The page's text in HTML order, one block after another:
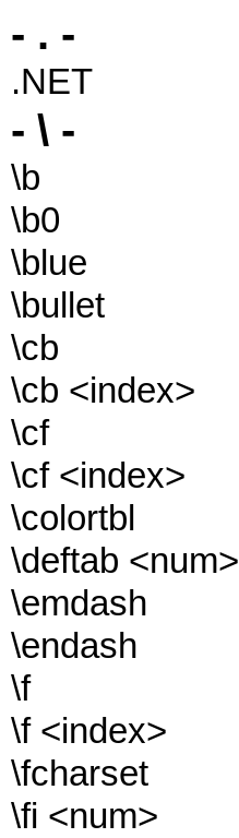
- . -
.NET
- \ -
\b
\b0
\blue
\bullet
\cb
\cb <index>
\cf
\cf <index>
\colortbl
\deftab <num>
\emdash
\endash
\f
\f <index>
\fcharset
\fi <num>